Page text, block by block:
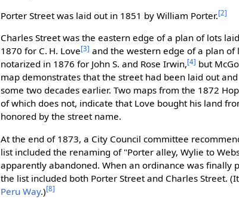
Porter Street was laid out in 1851 by William Porter.[2]
Charles Street was the eastern edge of a plan of lots
1870 for C. H. Love[3] and the western edge of a plan of
notarized in 1876 for John S. and Rose Irwin,[4] but
map demonstrates that the street had been laid out
some two decades earlier. Two maps from the 1872
of which does not, indicate that Love bought his land
honored by the street name.
At the end of 1873, a City Council committee
list included the renaming of "Porter alley, Wylie to
apparently abandoned. When an ordinance was finally
the list included both Porter Street and Charles Street.
Peru Way.)[8]